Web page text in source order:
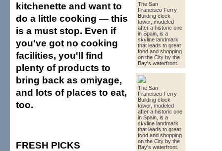
The San
Francisco Ferry
Building clock
tower, modeled
after a historic one
in Spain, is a
skyline landmark
that leads to great
food and shopping
on the City by the
Bay's waterfront.
The San
Francisco Ferry
Building clock
tower, modeled
after a historic one
in Spain, is a
skyline landmark
that leads to great
food and shopping
on the City by the
Bay's waterfront.
kitchenette and want to
do a little cooking — this
is a must stop. Even if
you've got no cooking
facilities, you'll find
plenty of products to
bring back as omiyage,
and lots of places to eat,
too.
FRESH PICKS